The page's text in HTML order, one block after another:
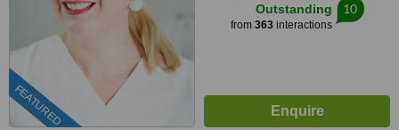
FEATURED
Outstanding
from 363interactions
10